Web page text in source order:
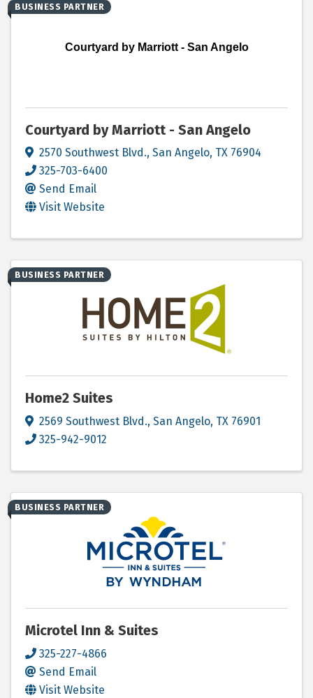
Courtyard by Marriott - San Angelo
BUSINESS PARTNER
Courtyard by Marriott - San Angelo
2570 Southwest Blvd., San Angelo, TX 76904
325-703-6400
Send Email
Visit Website
BUSINESS PARTNER
Home2 Suites
2569 Southwest Blvd., San Angelo, TX 76901
325-942-9012
BUSINESS PARTNER
Microtel Inn & Suites
325-227-4866
Send Email
Visit Website